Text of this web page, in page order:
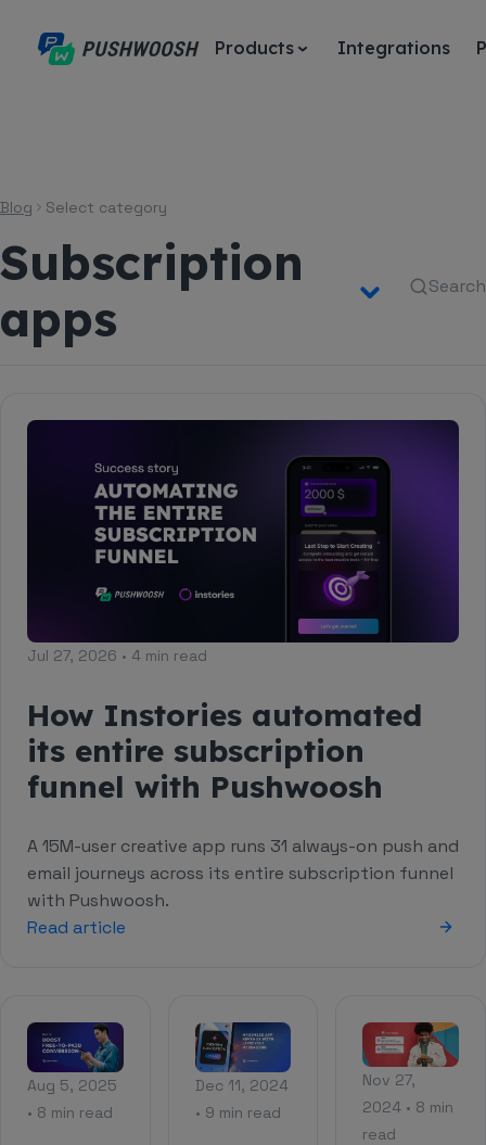
Products Integrations
Blog Select category
Subscription
apps
Search
Jul 27, 2026 • 4 min read
How Instories automated
its entire subscription
funnel with Pushwoosh
A 15M-user creative app runs 31 always-on push and
email journeys across its entire subscription funnel
with Pushwoosh.
Read article
Aug 5, 2025
• 8 min read
Dec 11, 2024
• 9 min read
Nov 27,
2024 • 8 min
read